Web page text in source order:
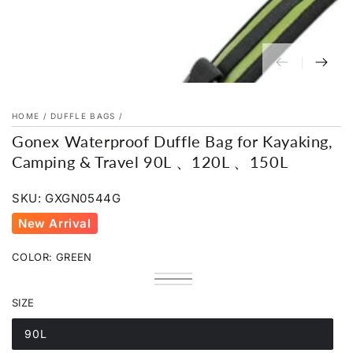
HOME / DUFFLE BAGS /
Gonex Waterproof Duffle Bag for Kayaking,
Camping & Travel 90L 、120L 、150L
SKU: GXGN0544G
New Arrival
COLOR: GREEN
Black
Variant
sold
unavailable
Green
Variant
or
Orange
Variant
or
SIZE
90L
Variant
sold